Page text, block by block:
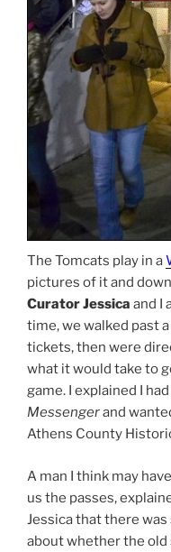
The Tomcats play in a
pictures of it and
Curator Jessica and I
time, we walked past
tickets, then were
what it would take to
game. I explained I
Messengerand
Athens County
A man I think may
us the passes,
Jessica that there
about whether the